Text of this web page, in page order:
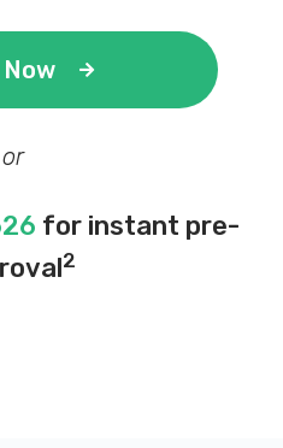
or
for instant pre-
2